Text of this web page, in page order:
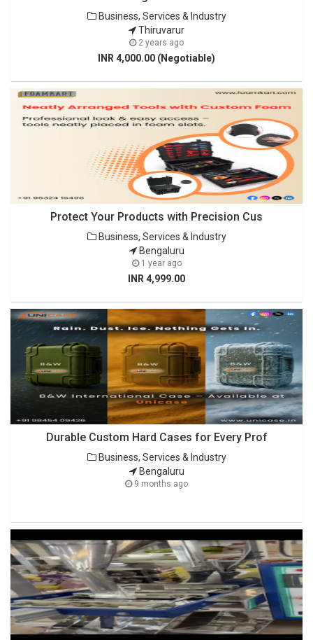
Business, Services & Industry
Thiruvarur
2 years ago
INR 4,000.00 (Negotiable)
Protect Your Products with Precision Cus
Business, Services & Industry
Bengaluru
1 year ago
INR 4,999.00
Durable Custom Hard Cases for Every Prof
Business, Services & Industry
Bengaluru
9 months ago